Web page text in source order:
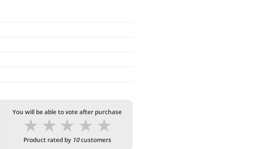
You will be able to vote after purchase
★
★
★
★
★
Product rated by 10customers